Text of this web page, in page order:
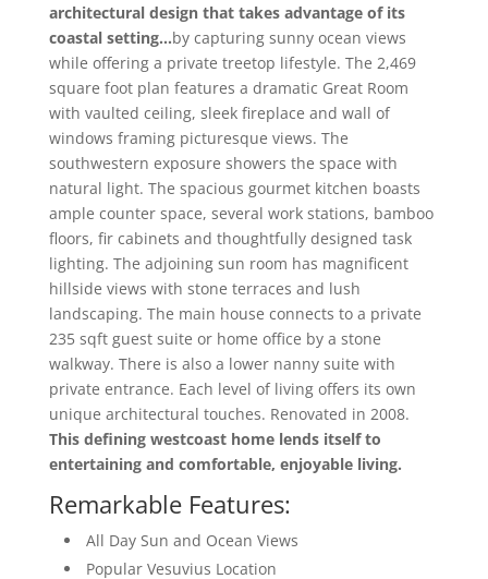
architectural design that takes advantage of its
coastal setting…by capturing sunny ocean views
while offering a private treetop lifestyle. The 2,469
square foot plan features a dramatic Great Room
with vaulted ceiling, sleek fireplace and wall of
windows framing picturesque views. The
southwestern exposure showers the space with
natural light. The spacious gourmet kitchen boasts
ample counter space, several work stations, bamboo
floors, fir cabinets and thoughtfully designed task
lighting. The adjoining sun room has magnificent
hillside views with stone terraces and lush
landscaping. The main house connects to a private
235 sqft guest suite or home office by a stone
walkway. There is also a lower nanny suite with
private entrance. Each level of living offers its own
unique architectural touches. Renovated in 2008.
This defining westcoast home lends itself to
entertaining and comfortable, enjoyable living.
Remarkable Features:
All Day Sun and Ocean Views
Popular Vesuvius Location